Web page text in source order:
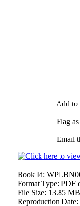
Add to
Flag
Email
Book Id:
Format Type: PDF
File Size: 13.85 MB
Reproduction Date: